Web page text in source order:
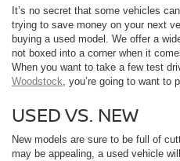
It’s no secret that some vehicles
trying to save money on your next
buying a used model. We offer a
not boxed into a corner when it
When you want to take a few test
Woodstock , you’re going to want to
USED VS. NEW
New models are sure to be full of
may be appealing, a used vehicle